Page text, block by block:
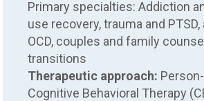
Primary specialties: Addiction
use recovery, trauma and
OCD, couples and family
transitions
Therapeutic approach:
Cognitive Behavioral Therapy